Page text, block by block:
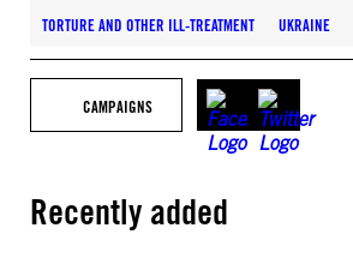
TORTURE AND OTHER ILL-TREATMENT UKRAINE
CAMPAIGNS
Recently added